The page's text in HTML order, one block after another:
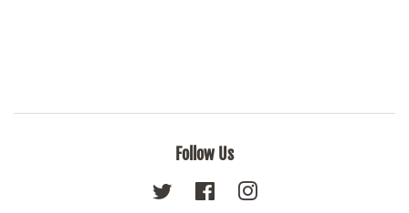
Follow Us
Twitter FacebookInstagram